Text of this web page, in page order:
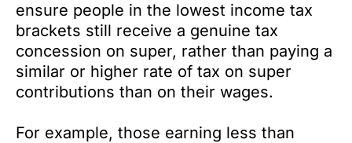
ensure people in the lowest income tax
brackets still receive a genuine tax
concession on super, rather than paying a
similar or higher rate of tax on super
contributions than on their wages.
For example, those earning less than